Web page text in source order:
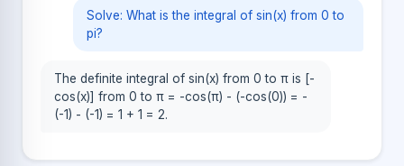
Solve: What is the integral of sin(x) from 0 to
pi?
The definite integral of sin(x) from 0 to π is [-
cos(x)] from 0 to π = -cos(π) - (-cos(0)) = -
(-1) - (-1) = 1 + 1 = 2.